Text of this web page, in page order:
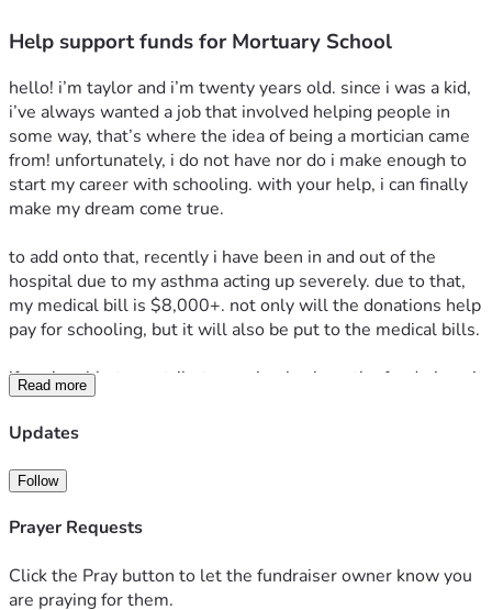
Help support funds for Mortuary School
hello! i’m taylor and i’m twenty years old. since i was a kid,
i’ve always wanted a job that involved helping people in
some way, that’s where the idea of being a mortician came
from! unfortunately, i do not have nor do i make enough to
start my career with schooling. with your help, i can finally
make my dream come true.
to add onto that, recently i have been in and out of the
hospital due to my asthma acting up severely. due to that,
my medical bill is $8,000+. not only will the donations help
pay for schooling, but it will also be put to the medical bills.
if you’re able to contribute, or simply share the fundraiser, it
truly means the world to me. thank you, and god bless.
Read more
Updates
Follow
Prayer Requests
Click the Pray button to let the fundraiser owner know you
are praying for them.